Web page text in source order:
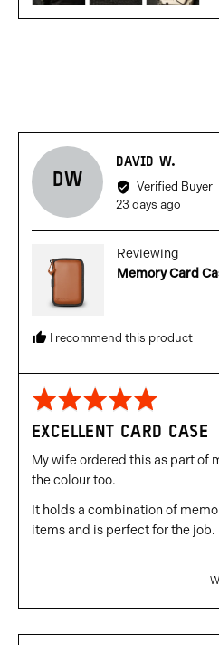
in
DW
DAVID W.
by
David
Verified Buyer
Review
23 days ago
Reviewing
Memory Card
I recommend this product
Rated
5
out
of
5
EXCELLENT CARD CASE
My wife ordered this as part of
the colour too.
It holds a combination of
items and is perfect for the job.